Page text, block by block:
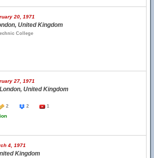
20, 1971
United Kingdom
College
27, 1971
United Kingdom
2
2 1
4, 1971
Kingdom